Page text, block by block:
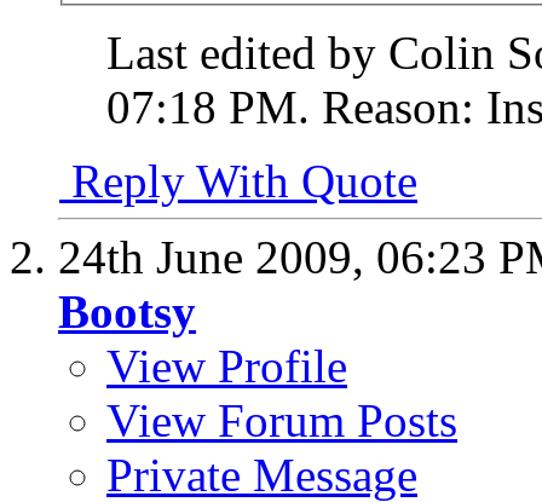
Last edited by Colin
07:18 PM. Reason:
Reply With Quote
24th June 2009, 06:23
Bootsy
View Profile
View Forum Posts
Private Message